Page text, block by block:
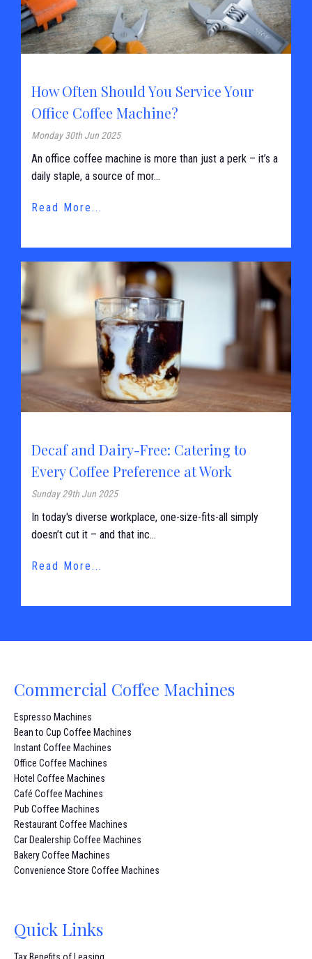
How Often Should You Service Your
Office Coffee Machine?
Monday 30th Jun 2025
An office coffee machine is more than just a perk – it’s a
daily staple, a source of mor...
Read More...
Decaf and Dairy-Free: Catering to
Every Coffee Preference at Work
Sunday 29th Jun 2025
In today's diverse workplace, one-size-fits-all simply
doesn’t cut it – and that inc...
Read More...
Commercial Coffee Machines
Espresso Machines
Bean to Cup Coffee Machines
Instant Coffee Machines
Office Coffee Machines
Hotel Coffee Machines
Café Coffee Machines
Pub Coffee Machines
Restaurant Coffee Machines
Car Dealership Coffee Machines
Bakery Coffee Machines
Convenience Store Coffee Machines
Quick Links
Tax Benefits of Leasing